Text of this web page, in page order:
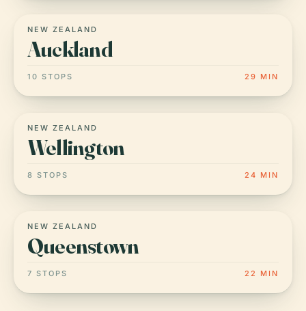
NEW ZEALAND
Auckland
10 STOPS 29 MIN
NEW ZEALAND
Wellington
8 STOPS 24 MIN
NEW ZEALAND
Queenstown
7 STOPS 22 MIN